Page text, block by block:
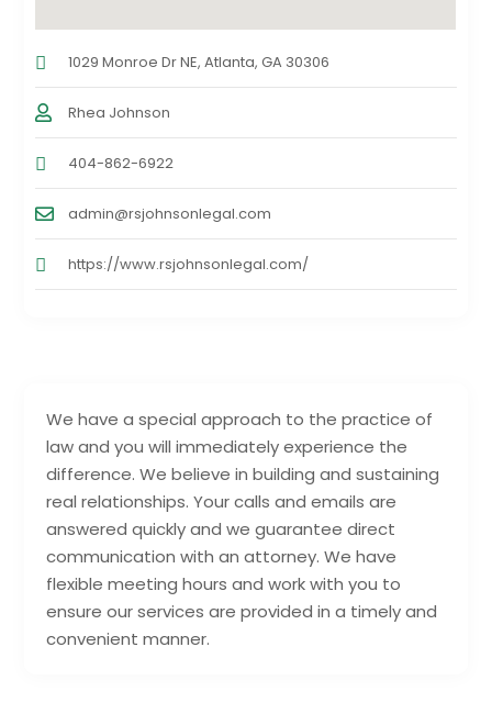
We have a special approach to the practice of
law and you will immediately experience the
difference. We believe in building and sustaining
real relationships. Your calls and emails are
answered quickly and we guarantee direct
communication with an attorney. We have
flexible meeting hours and work with you to
ensure our services are provided in a timely and
convenient manner.
1029 Monroe Dr NE, Atlanta, GA 30306
Rhea Johnson
404-862-6922
admin@rsjohnsonlegal.com
https://www.rsjohnsonlegal.com/